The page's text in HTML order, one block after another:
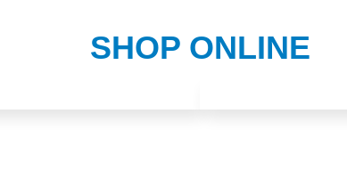
SHOP ONLINE